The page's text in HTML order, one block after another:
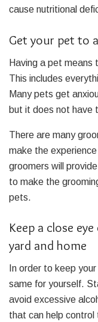
cause nutritional
Get your pet to
Having a pet means
This includes
Many pets get
but it does not have
There are many
make the
groomers will
to make the
pets.
Keep a close
yard and home
In order to keep
same for yourself.
avoid excessive
that can help